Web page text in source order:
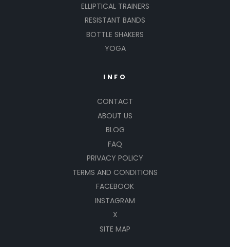
ELLIPTICAL TRAINERS
RESISTANT BANDS
BOTTLE SHAKERS
YOGA
INFO
CONTACT
ABOUT US
BLOG
FAQ
PRIVACY POLICY
TERMS AND CONDITIONS
FACEBOOK
INSTAGRAM
X
SITE MAP